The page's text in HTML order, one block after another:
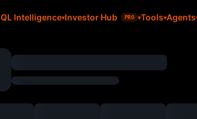
QL Intelligence Investor Hub PRO Tools Agents